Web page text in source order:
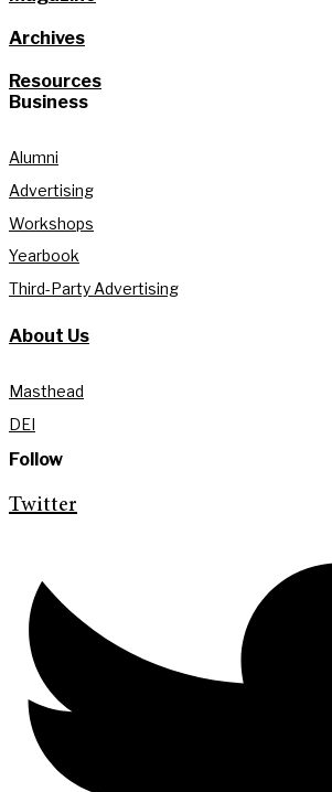
Archives
Resources
Business
Alumni
Advertising
Workshops
Yearbook
Third-Party Advertising
About Us
Masthead
DEI
Follow
Twitter